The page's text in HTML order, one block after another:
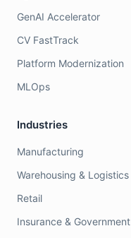
GenAI Accelerator
CV FastTrack
Platform Modernization
MLOps
Industries
Manufacturing
Warehousing & Logistics
Retail
Insurance & Government